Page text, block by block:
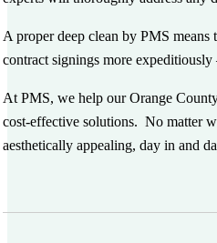
A proper deep clean by PMS
contract signings more
At PMS, we help our Orange
cost-effective solutions. No matter
aesthetically appealing, day in and